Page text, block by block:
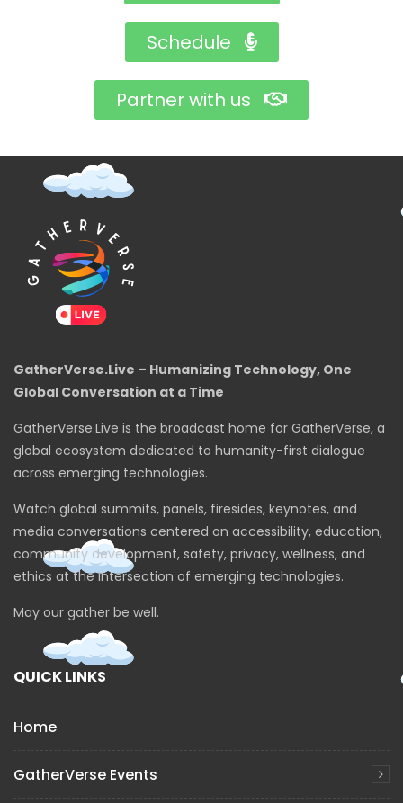
Schedule
Partner with us
GatherVerse.Live – Humanizing Technology, One
Global Conversation at a Time
GatherVerse.Live is the broadcast home for GatherVerse, a
global ecosystem dedicated to humanity-first dialogue
across emerging technologies.
Watch global summits, panels, firesides, keynotes, and
media conversations centered on accessibility, education,
community development, safety, privacy, wellness, and
ethics at the intersection of emerging technologies.
May our gather be well.
QUICK LINKS
Home
GatherVerse Events